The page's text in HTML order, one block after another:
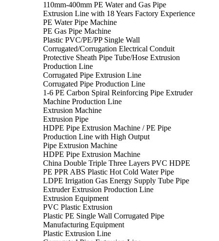
110mm-400mm PE Water and Gas Pipe
Extrusion Line with 18 Years Factory Experience
PE Water Pipe Machine
PE Gas Pipe Machine
Plastic PVC/PE/PP Single Wall
Corrugated/Corrugation Electrical Conduit
Protective Sheath Pipe Tube/Hose Extrusion
Production Line
Corrugated Pipe Extrusion Line
Corrugated Pipe Production Line
1-6 PE Carbon Spiral Reinforcing Pipe Extruder
Machine Production Line
Extrusion Machine
Extrusion Pipe
HDPE Pipe Extrusion Machine / PE Pipe
Production Line with High Output
Pipe Extrusion Machine
HDPE Pipe Extrusion Machine
China Double Triple Three Layers PVC HDPE
PE PPR ABS Plastic Hot Cold Water Pipe
LDPE Irrigation Gas Energy Supply Tube Pipe
Extruder Extrusion Production Line
Extrusion Equipment
PVC Plastic Extrusion
Plastic PE Single Wall Corrugated Pipe
Manufacturing Equipment
Plastic Extrusion Line